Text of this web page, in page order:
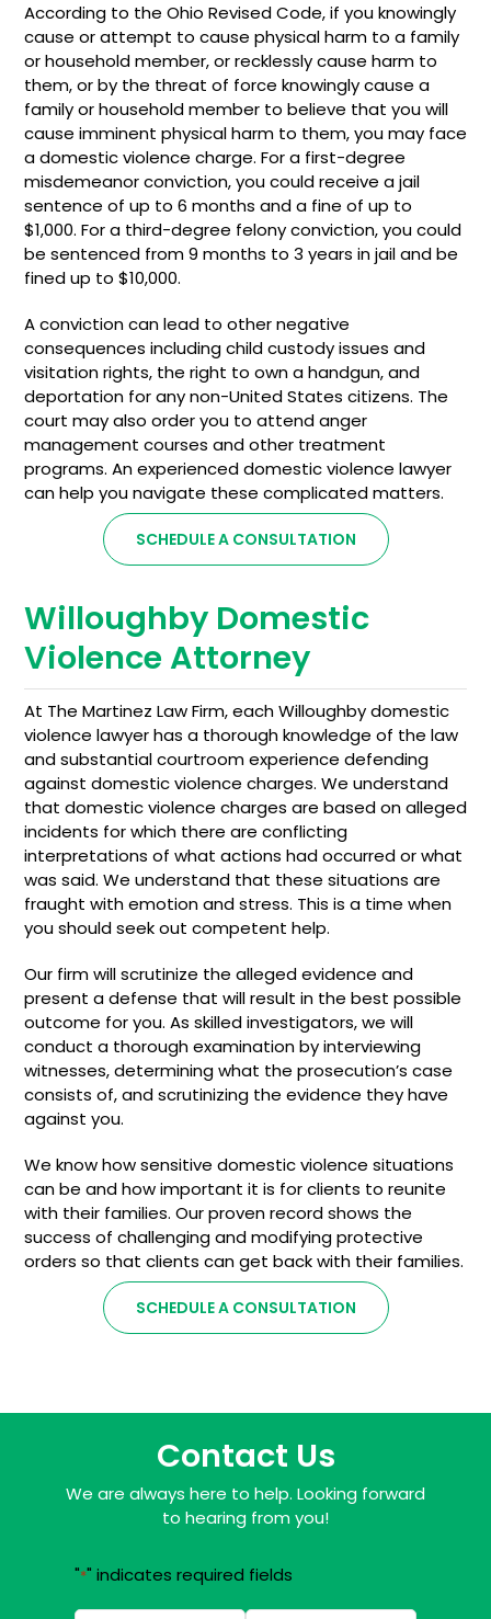
According to the Ohio Revised Code, if you knowingly
cause or attempt to cause physical harm to a family
or household member, or recklessly cause harm to
them, or by the threat of force knowingly cause a
family or household member to believe that you will
cause imminent physical harm to them, you may face
a domestic violence charge. For a first-degree
misdemeanor conviction, you could receive a jail
sentence of up to 6 months and a fine of up to
$1,000. For a third-degree felony conviction, you could
be sentenced from 9 months to 3 years in jail and be
fined up to $10,000.
A conviction can lead to other negative
consequences including child custody issues and
visitation rights, the right to own a handgun, and
deportation for any non-United States citizens. The
court may also order you to attend anger
management courses and other treatment
programs. An experienced domestic violence lawyer
can help you navigate these complicated matters.
SCHEDULE A CONSULTATION
Willoughby Domestic
Violence Attorney
At The Martinez Law Firm, each Willoughby domestic
violence lawyer has a thorough knowledge of the law
and substantial courtroom experience defending
against domestic violence charges. We understand
that domestic violence charges are based on alleged
incidents for which there are conflicting
interpretations of what actions had occurred or what
was said. We understand that these situations are
fraught with emotion and stress. This is a time when
you should seek out competent help.
Our firm will scrutinize the alleged evidence and
present a defense that will result in the best possible
outcome for you. As skilled investigators, we will
conduct a thorough examination by interviewing
witnesses, determining what the prosecution’s case
consists of, and scrutinizing the evidence they have
against you.
We know how sensitive domestic violence situations
can be and how important it is for clients to reunite
with their families. Our proven record shows the
success of challenging and modifying protective
orders so that clients can get back with their families.
SCHEDULE A CONSULTATION
Contact Us
We are always here to help. Looking forward
to hearing from you!
"*" indicates required fields